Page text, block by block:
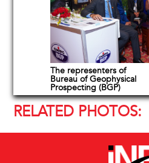
The representers of
Bureau of Geophysical
Prospecting (BGP)
RELATED PHOTOS: